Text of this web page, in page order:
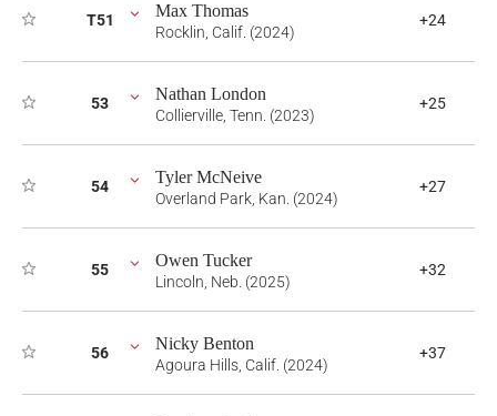
T51 Max Thomas
Rocklin, Calif. (2024)
+24
53 Nathan London
Collierville, Tenn. (2023)
+25
54 Tyler McNeive
Overland Park, Kan. (2024)
+27
55 Owen Tucker
Lincoln, Neb. (2025)
+32
56 Nicky Benton
Agoura Hills, Calif. (2024)
+37